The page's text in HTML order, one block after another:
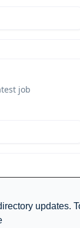
job
updates.